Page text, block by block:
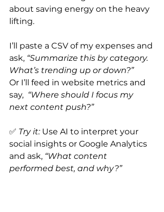
about saving energy on the heavy
lifting.
I’ll paste a CSV of my expenses and
ask, “Summarize this by category.
What’s trending up or down?”
Or I’ll feed in website metrics and
say, “Where should I focus my
next content push?”
✅ Try it: Use AI to interpret your
social insights or Google Analytics
and ask, “What content
performed best, and why?”